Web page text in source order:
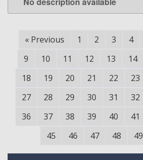
LEARN MORE
« Previous 1 2 3 4
9
10 11 12 13 14
18
19 20 21 22 23
27
28 29 30 31 32
36
37 38 39 40 41
45
46 47 48 49